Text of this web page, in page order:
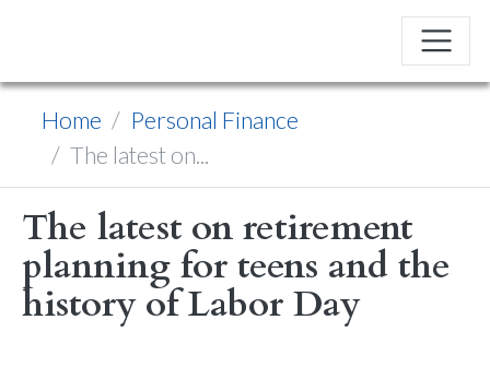
Home
Personal Finance
The latest on...
The latest on retirement
planning for teens and the
history of Labor Day